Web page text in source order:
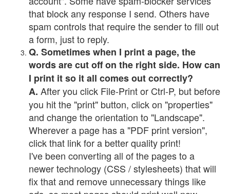
that block any response I send. Others have
spam controls that require the sender to fill out
a form, just to reply.
Q. Sometimes when I print a page, the
words are cut off on the right side. How can
I print it so it all comes out correctly?
A. After you click File-Print or Ctrl-P, but before
you hit the "print" button, click on "properties"
and change the orientation to "Landscape".
Wherever a page has a "PDF print version",
click that link for a better quality print!
I've been converting all of the pages to a
newer technology (CSS / stylesheets) that will
fix that and remove unnecessary things like